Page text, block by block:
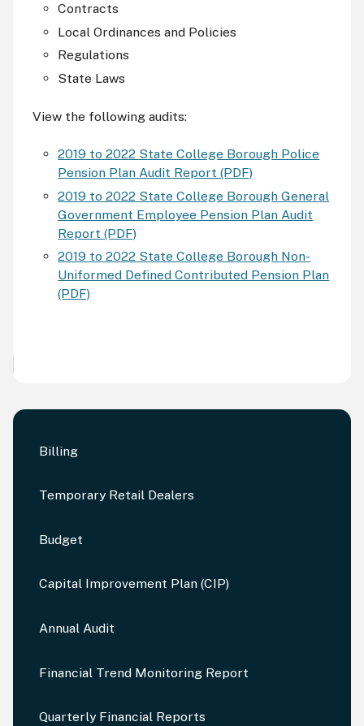
Billing
Temporary Retail Dealers
Budget
Capital Improvement Plan (CIP)
Annual Audit
Financial Trend Monitoring Report
Quarterly Financial Reports
Contracts
Local Ordinances and Policies
Regulations
State Laws
View the following audits:
2019 to 2022 State College Borough Police
Pension Plan Audit Report (PDF)
2019 to 2022 State College Borough General
Government Employee Pension Plan Audit
Report (PDF)
2019 to 2022 State College Borough Non-
Uniformed Defined Contributed Pension Plan
(PDF)